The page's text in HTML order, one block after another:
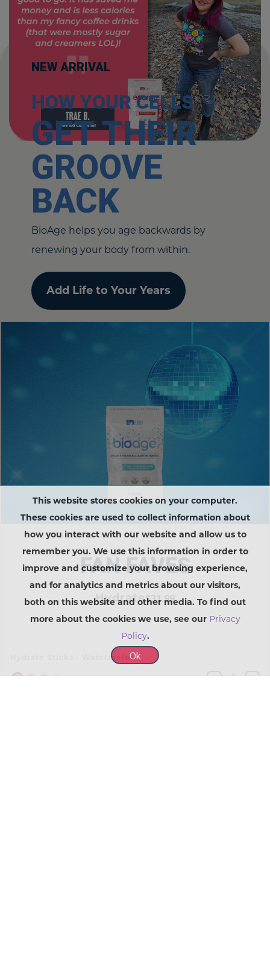
NEW ARRIVAL
HOW YOUR CELLS
GET THEIR
GROOVE
BACK
BioAge helps you age backwards by
renewing your body from within.
Add Life to Your Years
FAN FAVES
Hydrate$31.99
Hydrate Sticks - Watermelon
This website stores cookies on your computer.
These cookies are used to collect information about
how you interact with our website and allow us to
remember you. We use this information in order to
improve and customize your browsing experience,
and for analytics and metrics about our visitors,
both on this website and other media. To find out
more about the cookies we use, see our Privacy
Policy.
Ok